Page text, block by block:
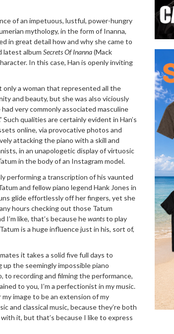
of an impetuous, lustful, power-hungry
mythology, in the form of Inanna,
in great detail how and why she came to
latest album Secrets Of Inanna(Mack
In this case, Han is openly inviting
only a woman that represented all the
and beauty, but she was also viciously
very commonly associated masculine
qualities are certainly evident in Han’s
online, via provocative photos and
attacking the piano with a skill and
in an unapologetic display of virtuosic
in the body of an Instagram model.
performing a transcription of his vaunted
and fellow piano legend Hank Jones in
glide effortlessly off her fingers, yet she
hours checking out those Tatum
I’m like, that’s because hewantsto play
is a huge influence just in his, sort of,
it takes a solid five full days to
the seemingly impossible piano
to recording and filming the performance,
to you, I’m a perfectionist in my music.
image to be an extension of my
and classical music, because they’re both
it, but that’s because I like to express